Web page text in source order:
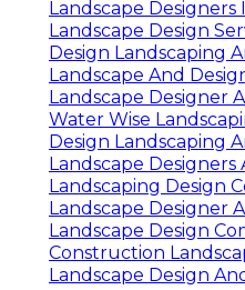
Landscape Designers
Landscape Design
Design Landscaping
Landscape And
Landscape Designer
Water Wise
Design Landscaping
Landscape Designers
Landscaping Design
Landscape Designer
Landscape Design
Construction
Landscape Design